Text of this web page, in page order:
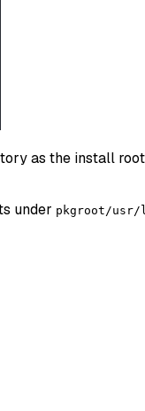
as the install
under pkgroot/